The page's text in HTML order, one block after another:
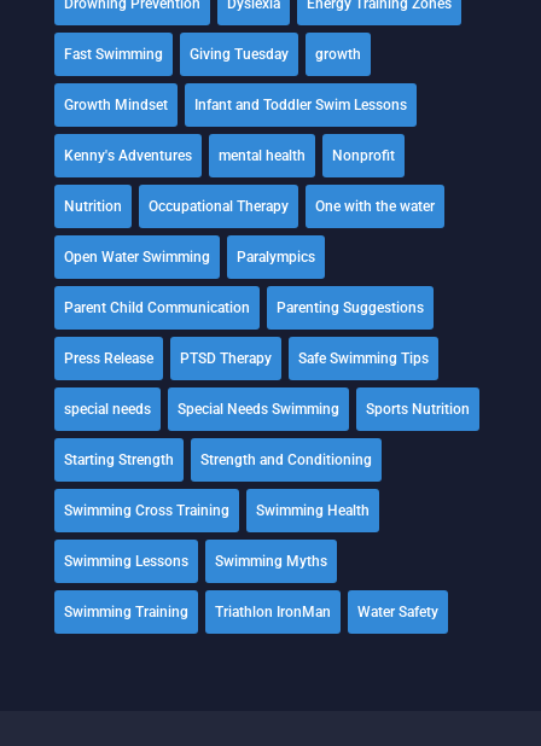
Drowning Prevention Dyslexia Energy Training Zones
Fast Swimming Giving Tuesday growth
Growth Mindset Infant and Toddler Swim Lessons
Kenny's Adventures mental health Nonprofit
Nutrition Occupational Therapy One with the water
Open Water Swimming Paralympics
Parent Child Communication Parenting Suggestions
Press Release PTSD Therapy Safe Swimming Tips
special needs Special Needs Swimming Sports Nutrition
Starting Strength Strength and Conditioning
Swimming Cross Training Swimming Health
Swimming Lessons Swimming Myths
Swimming Training Triathlon IronMan Water Safety